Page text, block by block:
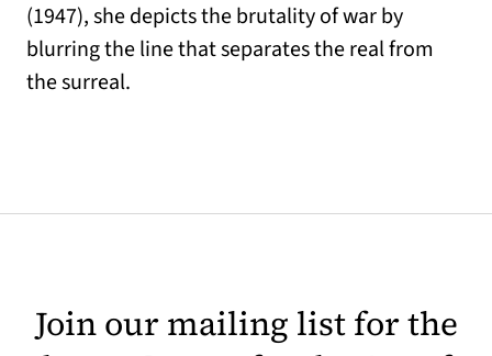
(1947), she depicts the brutality of war by
blurring the line that separates the real from
the surreal.
Join our mailing list for the